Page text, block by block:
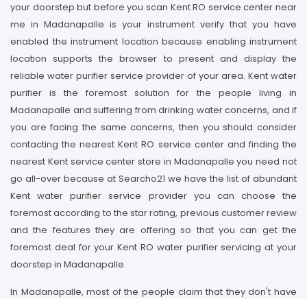
your doorstep but before you scan Kent RO service center near
me in Madanapalle is your instrument verify that you have
enabled the instrument location because enabling instrument
location supports the browser to present and display the
reliable water purifier service provider of your area. Kent water
purifier is the foremost solution for the people living in
Madanapalle and suffering from drinking water concerns, and if
you are facing the same concerns, then you should consider
contacting the nearest Kent RO service center and finding the
nearest Kent service center store in Madanapalle you need not
go all-over because at Searcho21 we have the list of abundant
Kent water purifier service provider you can choose the
foremost according to the star rating, previous customer review
and the features they are offering so that you can get the
foremost deal for your Kent RO water purifier servicing at your
doorstep in Madanapalle.
In Madanapalle, most of the people claim that they don't have